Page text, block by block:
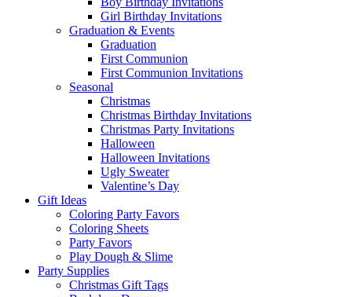
Girl Birthday Invitations
Graduation & Events
Graduation
First Communion
First Communion Invitations
Seasonal
Christmas
Christmas Birthday Invitations
Christmas Party Invitations
Halloween
Halloween Invitations
Ugly Sweater
Valentine’s Day
Gift Ideas
Coloring Party Favors
Coloring Sheets
Party Favors
Play Dough & Slime
Party Supplies
Christmas Gift Tags